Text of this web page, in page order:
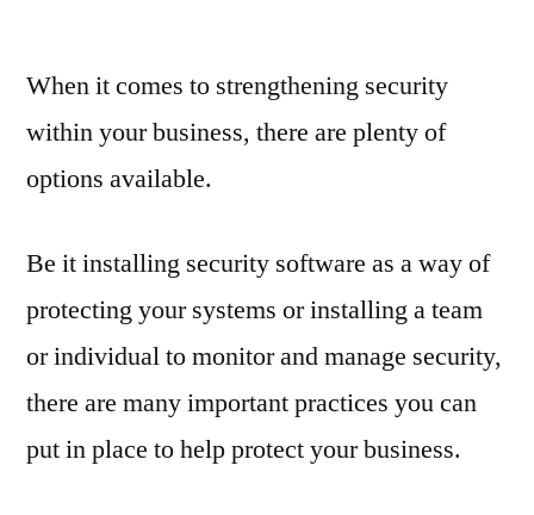
business
to
culture
When it comes to strengthening security
within your business, there are plenty of
options available.
Be it installing security software as a way of
protecting your systems or installing a team
or individual to monitor and manage security,
there are many important practices you can
put in place to help protect your business.